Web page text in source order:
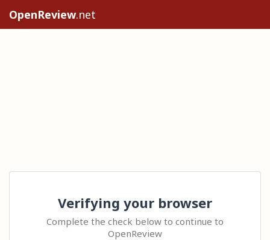
OpenReview.net
Verifying your browser
Complete the check below to continue to
OpenReview